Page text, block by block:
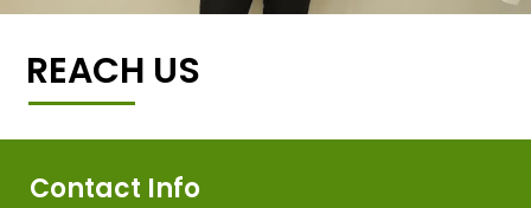
REACH US
Contact Info